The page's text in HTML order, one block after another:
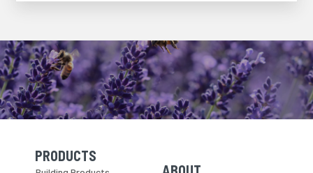
Skip Navigation
PRODUCTS Skip Navigation